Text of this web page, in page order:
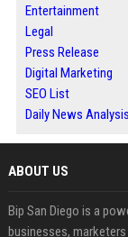
Entertainment
Legal
Press Release
Digital Marketing
SEO List
Daily News Analysis
ABOUT US
Bip San Diego is a
businesses,